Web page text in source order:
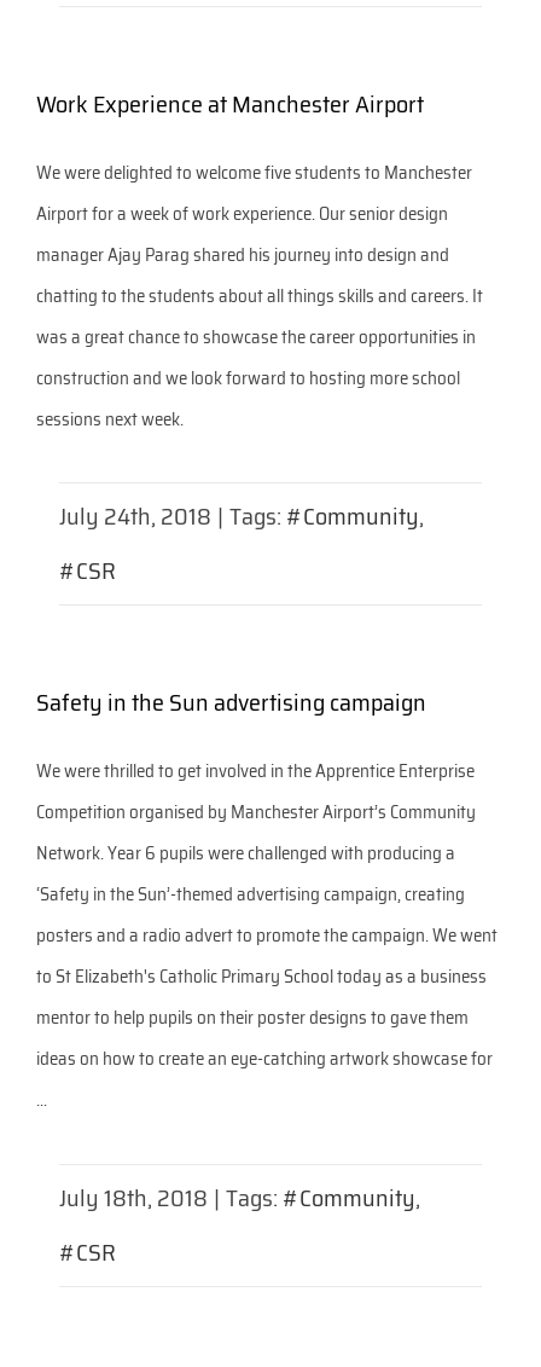
Work Experience at Manchester Airport
We were delighted to welcome five students to Manchester
Airport for a week of work experience. Our senior design
manager Ajay Parag shared his journey into design and
chatting to the students about all things skills and careers. It
was a great chance to showcase the career opportunities in
construction and we look forward to hosting more school
sessions next week.
July 24th, 2018 |Tags:#Community,
#CSR
Safety in the Sun advertising campaign
We were thrilled to get involved in the Apprentice Enterprise
Competition organised by Manchester Airport’s Community
Network. Year 6 pupils were challenged with producing a
‘Safety in the Sun’-themed advertising campaign, creating
posters and a radio advert to promote the campaign. We went
to St Elizabeth's Catholic Primary School today as a business
mentor to help pupils on their poster designs to gave them
ideas on how to create an eye-catching artwork showcase for
...
July 18th, 2018 |Tags:#Community,
#CSR